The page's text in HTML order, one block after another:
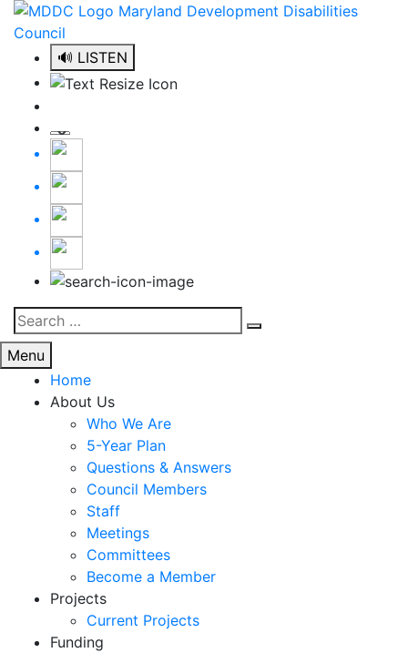
Skip
content
🔊 LISTEN
Search
for:
Menu
Home
About Us
Who We Are
5-Year Plan
Questions & Answers
Council Members
Staff
Meetings
Committees
Become a Member
Projects
Current Projects
Funding